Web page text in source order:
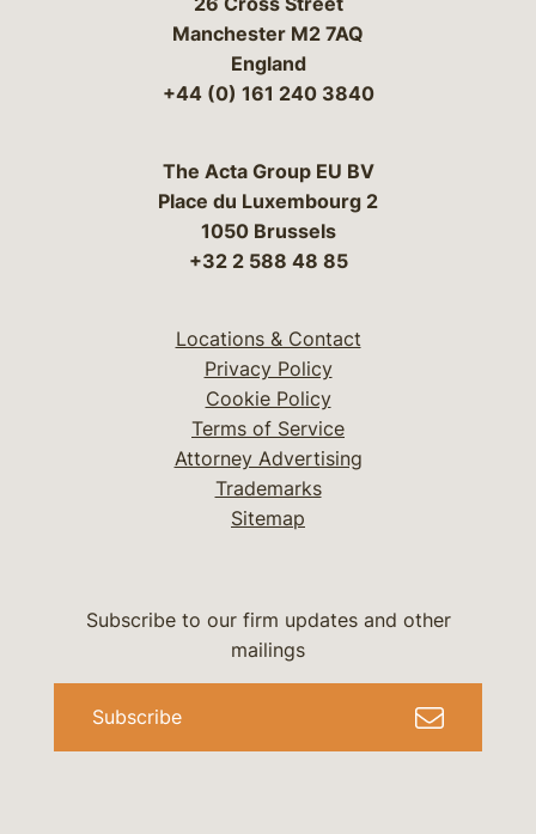
Manchester M2 7AQ
England
+44 (0) 161 240 3840
The Acta Group EU BV
Place du Luxembourg 2
1050 Brussels
+32 2 588 48 85
Locations & Contact
Privacy Policy
Cookie Policy
Terms of Service
Attorney Advertising
Trademarks
Sitemap
Subscribe to our firm updates and other
mailings
Subscribe